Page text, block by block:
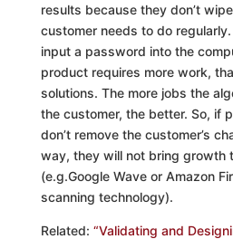
results because they don’t
customer needs to do
input a password into the
product requires more work,
solutions. The more jobs the
the customer, the better. So, if
don’t remove the customer’s
way, they will not bring growth
(e.g.Google Wave or Amazon
scanning technology).
Related: “Validating and